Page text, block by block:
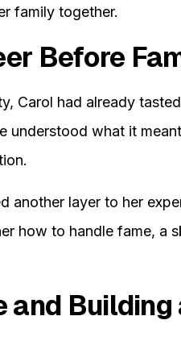
family together.
Before
Carol had already
understood what it
another layer to her
how to handle fame, a
and Building